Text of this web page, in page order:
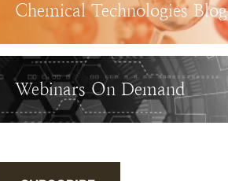
Chemical Technologies Blog
Webinars On Demand